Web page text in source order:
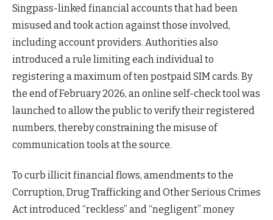
Singpass-linked financial accounts that had been
misused and took action against those involved,
including account providers. Authorities also
introduced a rule limiting each individual to
registering a maximum of ten postpaid SIM cards. By
the end of February 2026, an online self-check tool was
launched to allow the public to verify their registered
numbers, thereby constraining the misuse of
communication tools at the source.
To curb illicit financial flows, amendments to the
Corruption, Drug Trafficking and Other Serious Crimes
Act introduced “reckless” and “negligent” money